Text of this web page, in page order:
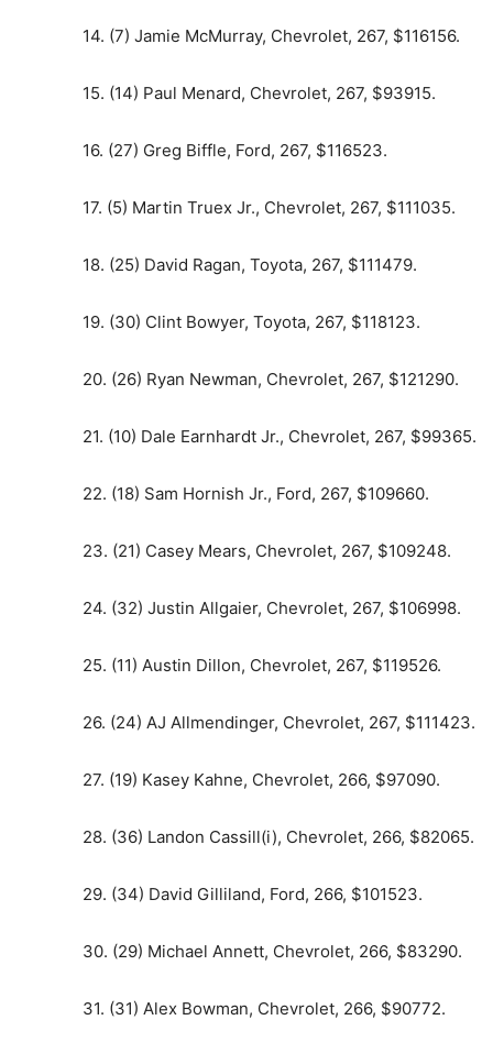
14. (7) Jamie McMurray, Chevrolet, 267, $116156.
15. (14) Paul Menard, Chevrolet, 267, $93915.
16. (27) Greg Biffle, Ford, 267, $116523.
17. (5) Martin Truex Jr., Chevrolet, 267, $111035.
18. (25) David Ragan, Toyota, 267, $111479.
19. (30) Clint Bowyer, Toyota, 267, $118123.
20. (26) Ryan Newman, Chevrolet, 267, $121290.
21. (10) Dale Earnhardt Jr., Chevrolet, 267, $99365.
22. (18) Sam Hornish Jr., Ford, 267, $109660.
23. (21) Casey Mears, Chevrolet, 267, $109248.
24. (32) Justin Allgaier, Chevrolet, 267, $106998.
25. (11) Austin Dillon, Chevrolet, 267, $119526.
26. (24) AJ Allmendinger, Chevrolet, 267, $111423.
27. (19) Kasey Kahne, Chevrolet, 266, $97090.
28. (36) Landon Cassill(i), Chevrolet, 266, $82065.
29. (34) David Gilliland, Ford, 266, $101523.
30. (29) Michael Annett, Chevrolet, 266, $83290.
31. (31) Alex Bowman, Chevrolet, 266, $90772.